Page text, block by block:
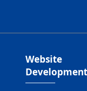
Website
Development